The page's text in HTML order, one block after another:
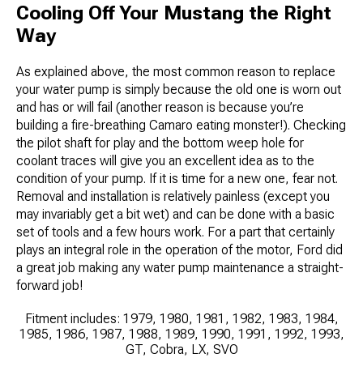
Cooling Off Your Mustang the Right
Way
As explained above, the most common reason to replace
your water pump is simply because the old one is worn out
and has or will fail (another reason is because you’re
building a fire-breathing Camaro eating monster!). Checking
the pilot shaft for play and the bottom weep hole for
coolant traces will give you an excellent idea as to the
condition of your pump. If it is time for a new one, fear not.
Removal and installation is relatively painless (except you
may invariably get a bit wet) and can be done with a basic
set of tools and a few hours work. For a part that certainly
plays an integral role in the operation of the motor, Ford did
a great job making any water pump maintenance a straight-
forward job!
Fitment includes: 1979, 1980, 1981, 1982, 1983, 1984,
1985, 1986, 1987, 1988, 1989, 1990, 1991, 1992, 1993,
GT, Cobra, LX, SVO